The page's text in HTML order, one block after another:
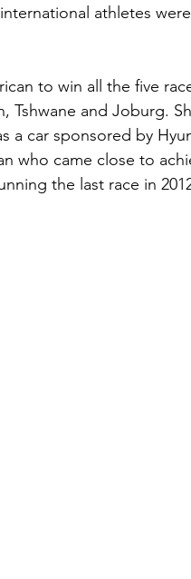
athletes
to win all the five
Tshwane and Joburg.
a car sponsored by
who came close to
the last race in